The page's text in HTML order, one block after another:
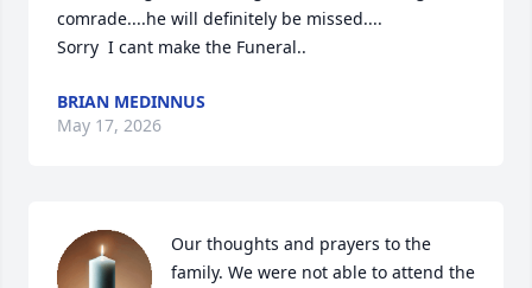
comrade....he will definitely be missed....
Sorry  I cant make the Funeral..
BRIAN MEDINNUS
May 17, 2026
Our thoughts and prayers to the
family. We were not able to attend the